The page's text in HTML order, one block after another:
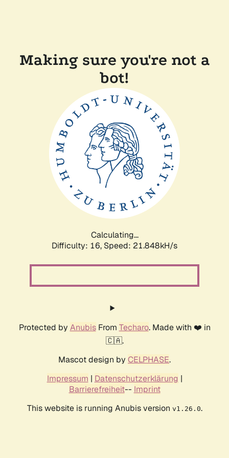
Making sure you're not a
bot!
Calculating...
Difficulty: 16, Speed: 21.848kH/s
Protected by AnubisFrom Techaro. Made with ❤️ in
🇨🇦.
Mascot design by CELPHASE.
Impressum | Datenschutzerklärung |
Barrierefreiheit-- Imprint
This website is running Anubis version v1.26.0.